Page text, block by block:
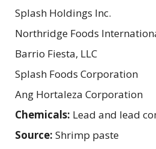
Splash Holdings Inc.
Northridge Foods
Barrio Fiesta, LLC
Splash Foods Corporation
Ang Hortaleza Corporation
Chemicals: Lead and lead
Source: Shrimp paste